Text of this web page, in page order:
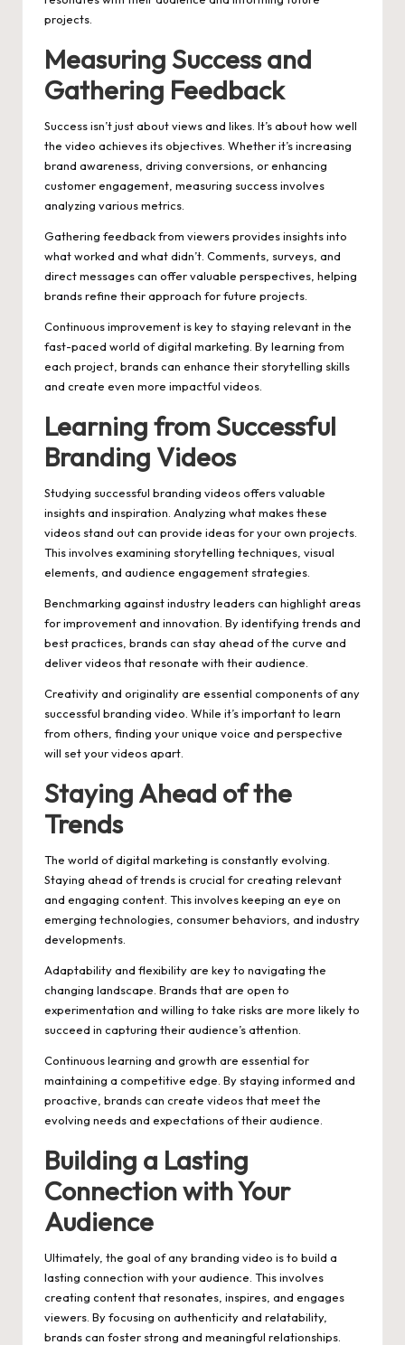
projects.
Measuring Success and
Gathering Feedback
Success isn’t just about views and likes. It’s about how well
the video achieves its objectives. Whether it’s increasing
brand awareness, driving conversions, or enhancing
customer engagement, measuring success involves
analyzing various metrics.
Gathering feedback from viewers provides insights into
what worked and what didn’t. Comments, surveys, and
direct messages can offer valuable perspectives, helping
brands refine their approach for future projects.
Continuous improvement is key to staying relevant in the
fast-paced world of digital marketing. By learning from
each project, brands can enhance their storytelling skills
and create even more impactful videos.
Learning from Successful
Branding Videos
Studying successful branding videos offers valuable
insights and inspiration. Analyzing what makes these
videos stand out can provide ideas for your own projects.
This involves examining storytelling techniques, visual
elements, and audience engagement strategies.
Benchmarking against industry leaders can highlight areas
for improvement and innovation. By identifying trends and
best practices, brands can stay ahead of the curve and
deliver videos that resonate with their audience.
Creativity and originality are essential components of any
successful branding video. While it’s important to learn
from others, finding your unique voice and perspective
will set your videos apart.
Staying Ahead of the
Trends
The world of digital marketing is constantly evolving.
Staying ahead of trends is crucial for creating relevant
and engaging content. This involves keeping an eye on
emerging technologies, consumer behaviors, and industry
developments.
Adaptability and flexibility are key to navigating the
changing landscape. Brands that are open to
experimentation and willing to take risks are more likely to
succeed in capturing their audience’s attention.
Continuous learning and growth are essential for
maintaining a competitive edge. By staying informed and
proactive, brands can create videos that meet the
evolving needs and expectations of their audience.
Building a Lasting
Connection with Your
Audience
Ultimately, the goal of any branding video is to build a
lasting connection with your audience. This involves
creating content that resonates, inspires, and engages
viewers. By focusing on authenticity and relatability,
brands can foster strong and meaningful relationships.